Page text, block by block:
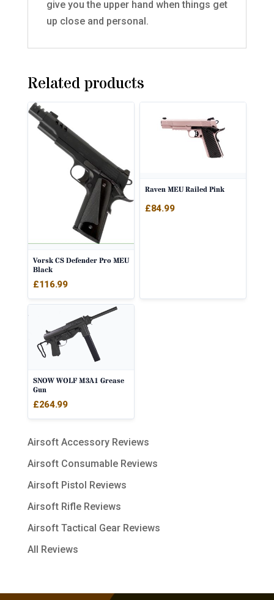
give you the upper hand when things get
up close and personal.
Related products
Vorsk CS Defender Pro MEU
Black
£116.99
Raven MEU Railed Pink
£84.99
SNOW WOLF M3A1 Grease
Gun
£264.99
Airsoft Accessory Reviews
Airsoft Consumable Reviews
Airsoft Pistol Reviews
Airsoft Rifle Reviews
Airsoft Tactical Gear Reviews
All Reviews